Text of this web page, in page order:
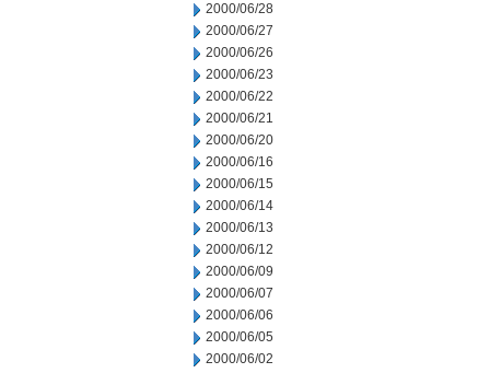
2000/06/28
2000/06/27
2000/06/26
2000/06/23
2000/06/22
2000/06/21
2000/06/20
2000/06/16
2000/06/15
2000/06/14
2000/06/13
2000/06/12
2000/06/09
2000/06/07
2000/06/06
2000/06/05
2000/06/02